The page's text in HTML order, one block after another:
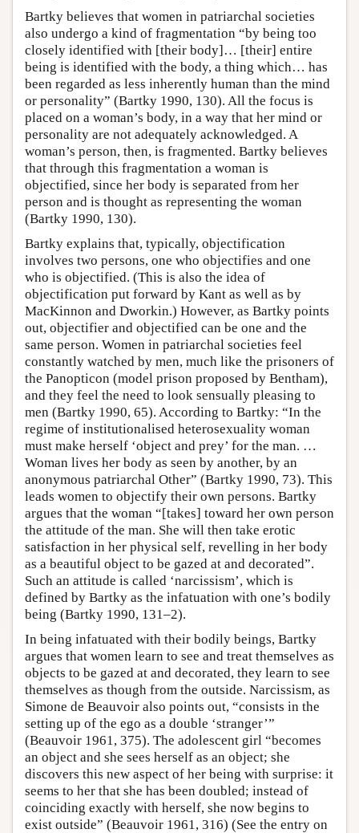
Bartky believes that women in patriarchal societies
also undergo a kind of fragmentation “by being too
closely identified with [their body]… [their] entire
being is identified with the body, a thing which… has
been regarded as less inherently human than the mind
or personality” (Bartky 1990, 130). All the focus is
placed on a woman’s body, in a way that her mind or
personality are not adequately acknowledged. A
woman’s person, then, is fragmented. Bartky believes
that through this fragmentation a woman is
objectified, since her body is separated from her
person and is thought as representing the woman
(Bartky 1990, 130).
Bartky explains that, typically, objectification
involves two persons, one who objectifies and one
who is objectified. (This is also the idea of
objectification put forward by Kant as well as by
MacKinnon and Dworkin.) However, as Bartky points
out, objectifier and objectified can be one and the
same person. Women in patriarchal societies feel
constantly watched by men, much like the prisoners of
the Panopticon (model prison proposed by Bentham),
and they feel the need to look sensually pleasing to
men (Bartky 1990, 65). According to Bartky: “In the
regime of institutionalised heterosexuality woman
must make herself ‘object and prey’ for the man. …
Woman lives her body as seen by another, by an
anonymous patriarchal Other” (Bartky 1990, 73). This
leads women to objectify their own persons. Bartky
argues that the woman “[takes] toward her own person
the attitude of the man. She will then take erotic
satisfaction in her physical self, revelling in her body
as a beautiful object to be gazed at and decorated”.
Such an attitude is called ‘narcissism’, which is
defined by Bartky as the infatuation with one’s bodily
being (Bartky 1990, 131–2).
In being infatuated with their bodily beings, Bartky
argues that women learn to see and treat themselves as
objects to be gazed at and decorated, they learn to see
themselves as though from the outside. Narcissism, as
Simone de Beauvoir also points out, “consists in the
setting up of the ego as a double ‘stranger’”
(Beauvoir 1961, 375). The adolescent girl “becomes
an object and she sees herself as an object; she
discovers this new aspect of her being with surprise: it
seems to her that she has been doubled; instead of
coinciding exactly with herself, she now begins to
exist outside” (Beauvoir 1961, 316) (See the entry on